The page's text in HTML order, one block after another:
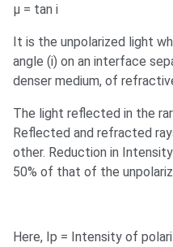
µ = tan i
It is the unpolarized light
angle (i) on an interface
denser medium, of
The light reflected in the
Reflected and refracted
other. Reduction in
50% of that of the
Here, Ip = Intensity of